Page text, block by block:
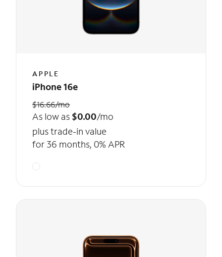
APPLE
iPhone 16e
$16.66/mo
As low as $0.00/mo
plus trade-in value
for 36 months, 0% APR